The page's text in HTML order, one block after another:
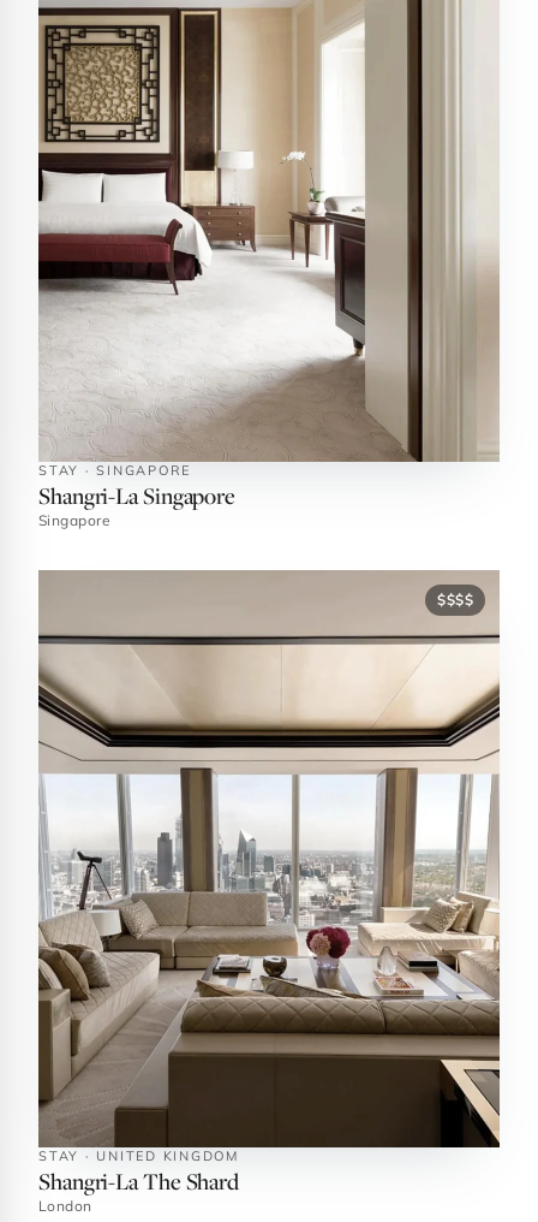
STAY · SINGAPORE
Shangri-La Singapore
Singapore
$$$$
STAY · UNITED KINGDOM
Shangri-La The Shard
London